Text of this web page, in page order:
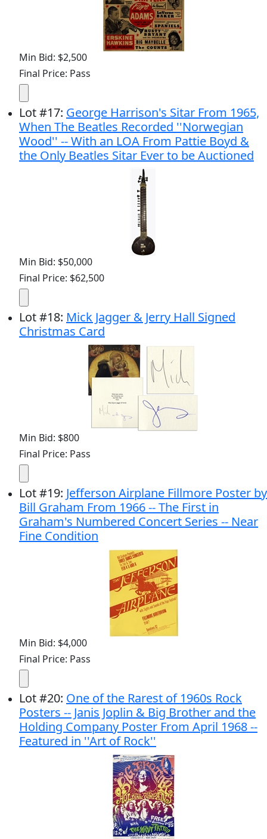
Min Bid: $2,500
Final Price: Pass
Lot#17: George Harrison's Sitar From 1965,
When The Beatles Recorded ''Norwegian
Wood'' -- With an LOA From Pattie Boyd &
the Only Beatles Sitar Ever to be Auctioned
Min Bid: $50,000
Final Price: $62,500
Lot#18: Mick Jagger & Jerry Hall Signed
Christmas Card
Min Bid: $800
Final Price: Pass
Lot#19: Jefferson Airplane Fillmore Poster by
Bill Graham From 1966 -- The First in
Graham's Numbered Concert Series -- Near
Fine Condition
Min Bid: $4,000
Final Price: Pass
Lot#20: One of the Rarest of 1960s Rock
Posters -- Janis Joplin & Big Brother and the
Holding Company Poster From April 1968 --
Featured in ''Art of Rock''